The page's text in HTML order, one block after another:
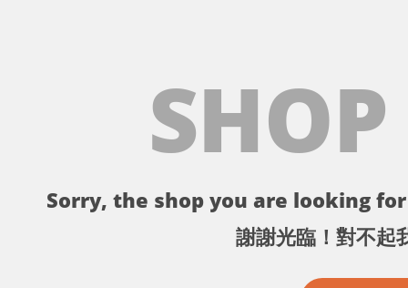
Sorry, the shop you are looking
謝謝光臨！對不起